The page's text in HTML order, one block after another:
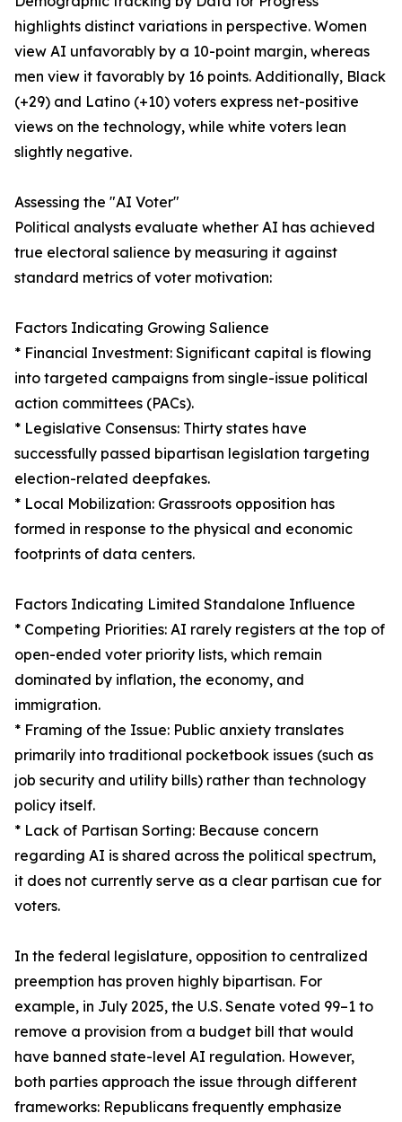
highlights distinct variations in perspective. Women
view AI unfavorably by a 10-point margin, whereas
men view it favorably by 16 points. Additionally, Black
(+29) and Latino (+10) voters express net-positive
views on the technology, while white voters lean
slightly negative.
Assessing the "AI Voter"
Political analysts evaluate whether AI has achieved
true electoral salience by measuring it against
standard metrics of voter motivation:
Factors Indicating Growing Salience
* Financial Investment: Significant capital is flowing
into targeted campaigns from single-issue political
action committees (PACs).
* Legislative Consensus: Thirty states have
successfully passed bipartisan legislation targeting
election-related deepfakes.
* Local Mobilization: Grassroots opposition has
formed in response to the physical and economic
footprints of data centers.
Factors Indicating Limited Standalone Influence
* Competing Priorities: AI rarely registers at the top of
open-ended voter priority lists, which remain
dominated by inflation, the economy, and
immigration.
* Framing of the Issue: Public anxiety translates
primarily into traditional pocketbook issues (such as
job security and utility bills) rather than technology
policy itself.
* Lack of Partisan Sorting: Because concern
regarding AI is shared across the political spectrum,
it does not currently serve as a clear partisan cue for
voters.
In the federal legislature, opposition to centralized
preemption has proven highly bipartisan. For
example, in July 2025, the U.S. Senate voted 99–1 to
remove a provision from a budget bill that would
have banned state-level AI regulation. However,
both parties approach the issue through different
frameworks: Republicans frequently emphasize